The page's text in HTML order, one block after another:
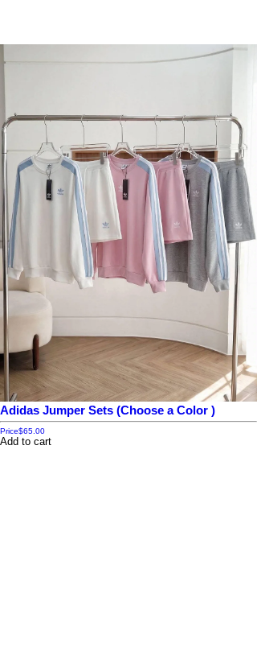
Adidas Jumper Sets (Choose a Color )
Price$65.00
Add to cart